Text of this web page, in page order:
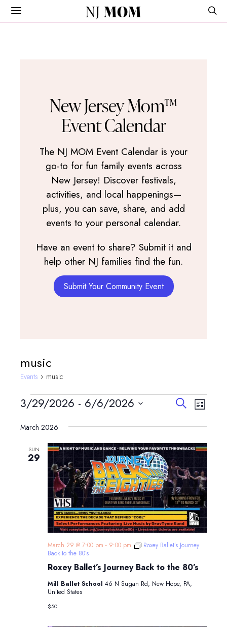
NJ MOM
New Jersey Mom™
Event Calendar
The NJ MOM Event Calendar is your
go-to for fun family events across
New Jersey! Discover festivals,
activities, and local happenings—
plus, you can save, share, and add
events to your personal calendar.
Have an event to share? Submit it and
help other NJ families find the fun.
Submit Your Community Event
music
Events music
Events Events
and
Views
SearchEvent
List
3/29/2026 - 6/6/2026
date.
March 2026
SUN
29
Roxey Ballet’s Journey Back to the 80’s
March 29 @ 7:00 pm - 9:00 pm
Roxey Ballet’s Journey
Back to the 80’s
Mill Ballet School 46 N Sugan Rd, New Hope, PA,
United States
$50